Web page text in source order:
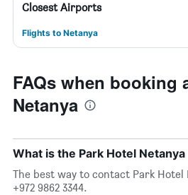
Closest Airports
Flights to Netanya
FAQs when booking
Netanya
What is the Park Hotel
The best way to contact Park Hotel
+972 9862 3344.